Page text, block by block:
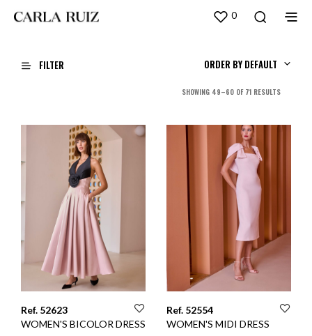
0
FILTER ORDER BY DEFAULT
SHOWING 49–60 OF 71 RESULTSSORTED
LATEST
Ref. 52623
WOMEN'S BICOLOR DRESS
Ref. 52554
WOMEN'S MIDI DRESS